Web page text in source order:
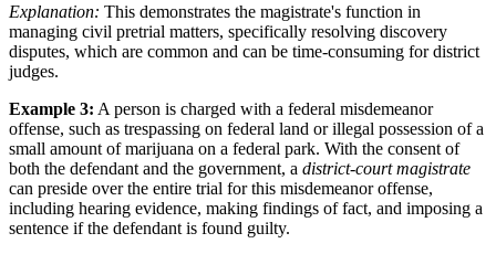
Explanation: This demonstrates the magistrate's function in
managing civil pretrial matters, specifically resolving discovery
disputes, which are common and can be time-consuming for district
judges.
Example 3: A person is charged with a federal misdemeanor
offense, such as trespassing on federal land or illegal possession of a
small amount of marijuana on a federal park. With the consent of
both the defendant and the government, a district-court magistrate
can preside over the entire trial for this misdemeanor offense,
including hearing evidence, making findings of fact, and imposing a
sentence if the defendant is found guilty.